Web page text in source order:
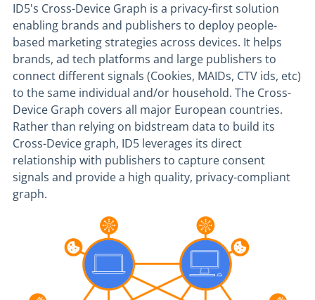
ID5's Cross-Device Graph is a privacy-first solution
enabling brands and publishers to deploy people-
based marketing strategies across devices. It helps
brands, ad tech platforms and large publishers to
connect different signals (Cookies, MAIDs, CTV ids, etc)
to the same individual and/or household. The Cross-
Device Graph covers all major European countries.
Rather than relying on bidstream data to build its
Cross-Device graph, ID5 leverages its direct
relationship with publishers to capture consent
signals and provide a high quality, privacy-compliant
graph.